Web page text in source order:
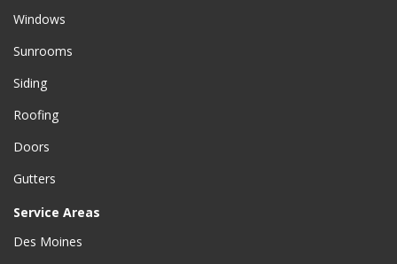
Windows
Sunrooms
Siding
Roofing
Doors
Gutters
Service Areas
Des Moines